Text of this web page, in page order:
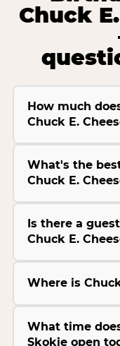
Chuck
How much
Chuck E.
What's the
Chuck E.
Is there a
Chuck E.
Where is
What time
Skokie open